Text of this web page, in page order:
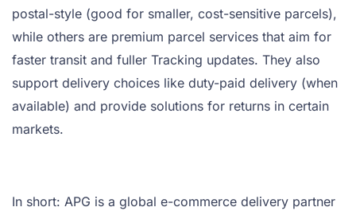
postal-style (good for smaller, cost-sensitive parcels),
while others are premium parcel services that aim for
faster transit and fuller Tracking updates. They also
support delivery choices like duty-paid delivery (when
available) and provide solutions for returns in certain
markets.
In short: APG is a global e-commerce delivery partner